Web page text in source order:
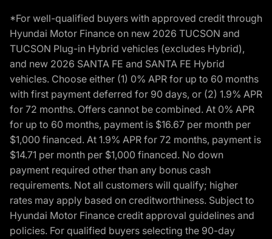
*For well-qualified buyers with approved credit through
Hyundai Motor Finance on new 2026 TUCSON and
TUCSON Plug-in Hybrid vehicles (excludes Hybrid),
and new 2026 SANTA FE and SANTA FE Hybrid
vehicles. Choose either (1) 0% APR for up to 60 months
with first payment deferred for 90 days, or (2) 1.9% APR
for 72 months. Offers cannot be combined. At 0% APR
for up to 60 months, payment is $16.67 per month per
$1,000 financed. At 1.9% APR for 72 months, payment is
$14.71 per month per $1,000 financed. No down
payment required other than any bonus cash
requirements. Not all customers will qualify; higher
rates may apply based on creditworthiness. Subject to
Hyundai Motor Finance credit approval guidelines and
policies. For qualified buyers selecting the 90-day